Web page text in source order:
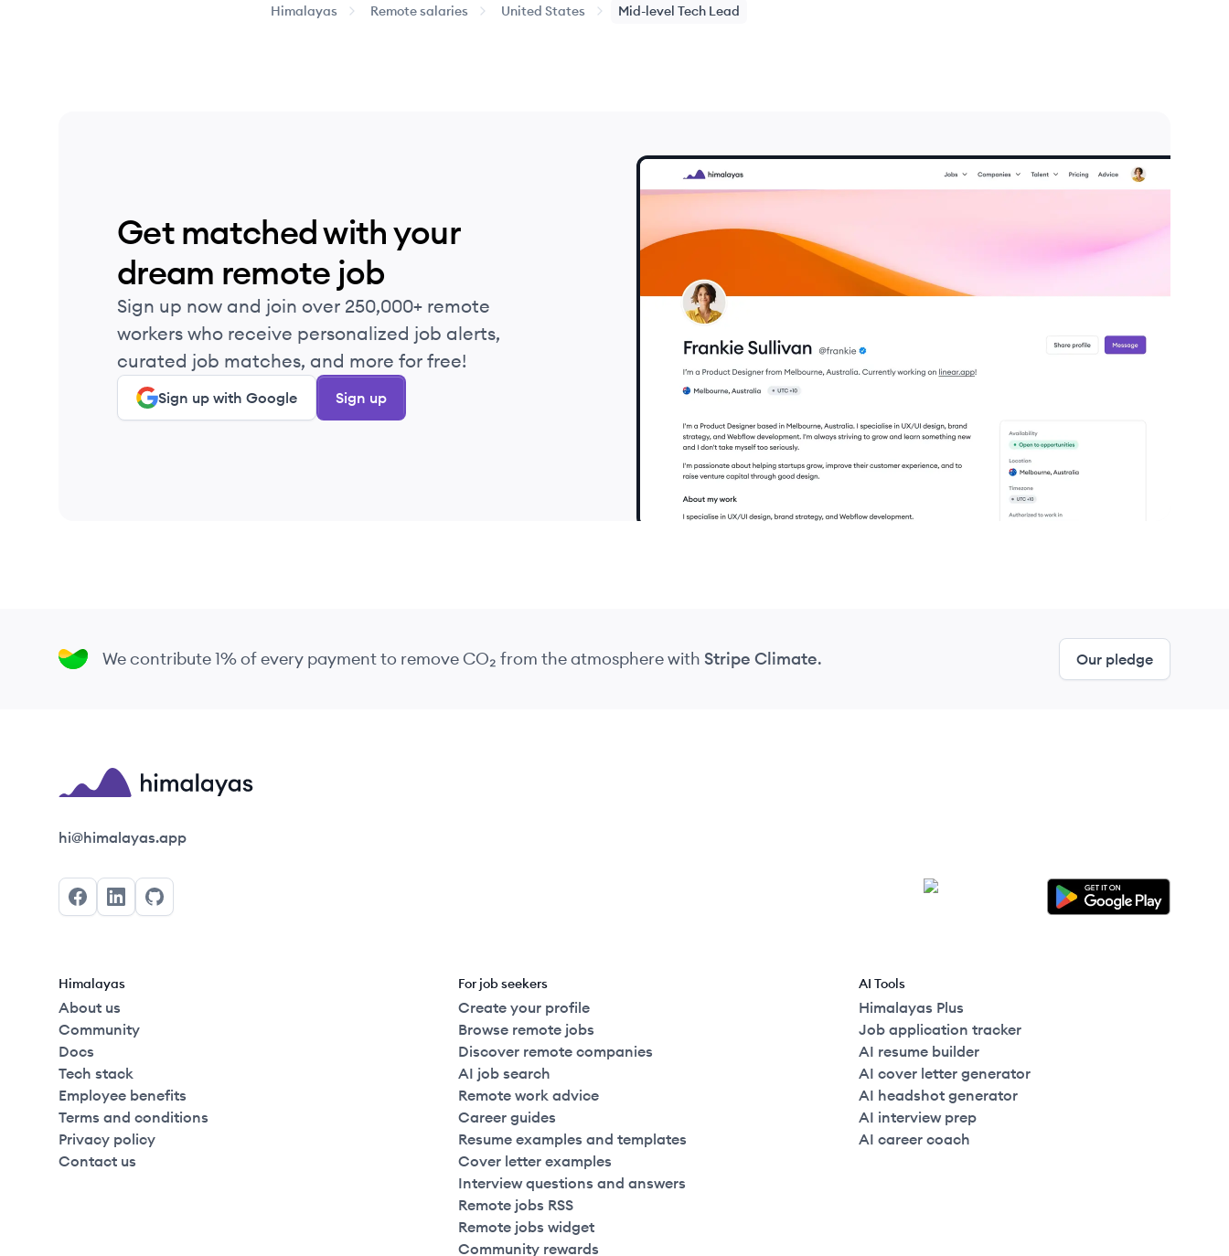
Himalayas Remote salaries United States Mid-level Tech Lead
Get matched with your
dream remote job
Sign up now and join over 250,000+ remote
workers who receive personalized job alerts,
curated job matches, and more for free!
Sign up with Google Sign up
We contribute 1% of every payment to remove CO₂ from the atmospherewith Stripe Climate. Our pledge
Himalayas logo
hi@himalayas.app
FacebookLinkedInGitHub
Himalayas
About us
Community
Docs
Tech stack
Employee benefits
Terms and conditions
Privacy policy
Contact us
For job seekers
Create your profile
Browse remote jobs
Discover remote companies
AI job search
Remote work advice
Career guides
Resume examples and templates
Cover letter examples
Interview questions and answers
Remote jobs RSS
Remote jobs widget
Community rewards
AI Tools
Himalayas Plus
Job application tracker
AI resume builder
AI cover letter generator
AI headshot generator
AI interview prep
AI career coach